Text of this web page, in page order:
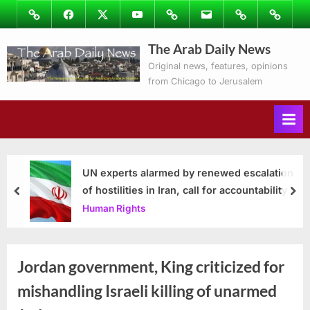
Skip
to
content
ImageFacebookTwitterYoutubePodcastsEmail Subscribe
to
Ray’s
Columns
Contact
The Arab Daily News
Original news, features, opinions
from Chicago to Jerusalem
UN experts alarmed by renewed escalation
of hostilities in Iran, call for accountability
Human Rights
prev
Jordan government, King criticized for
mishandling Israeli killing of unarmed